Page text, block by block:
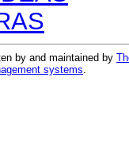
by and maintained by
systems